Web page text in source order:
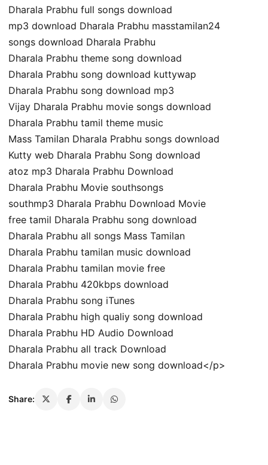
Dharala Prabhu full songs download
mp3 download Dharala Prabhu masstamilan24
songs download Dharala Prabhu
Dharala Prabhu theme song download
Dharala Prabhu song download kuttywap
Dharala Prabhu song download mp3
Vijay Dharala Prabhu movie songs download
Dharala Prabhu tamil theme music
Mass Tamilan Dharala Prabhu songs download
Kutty web Dharala Prabhu Song download
atoz mp3 Dharala Prabhu Download
Dharala Prabhu Movie southsongs
southmp3 Dharala Prabhu Download Movie
free tamil Dharala Prabhu song download
Dharala Prabhu all songs Mass Tamilan
Dharala Prabhu tamilan music download
Dharala Prabhu tamilan movie free
Dharala Prabhu 420kbps download
Dharala Prabhu song iTunes
Dharala Prabhu high qualiy song download
Dharala Prabhu HD Audio Download
Dharala Prabhu all track Download
Dharala Prabhu movie new song download</p>
Share: